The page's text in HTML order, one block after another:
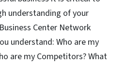
understanding of your
Center Network
understand: Who are my
are my Competitors? What